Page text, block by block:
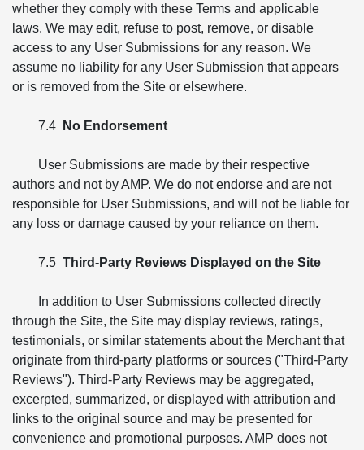
whether they comply with these Terms and applicable
laws. We may edit, refuse to post, remove, or disable
access to any User Submissions for any reason. We
assume no liability for any User Submission that appears
or is removed from the Site or elsewhere.
7.4 No Endorsement
User Submissions are made by their respective
authors and not by AMP. We do not endorse and are not
responsible for User Submissions, and will not be liable for
any loss or damage caused by your reliance on them.
7.5 Third-Party Reviews Displayed on the Site
In addition to User Submissions collected directly
through the Site, the Site may display reviews, ratings,
testimonials, or similar statements about the Merchant that
originate from third-party platforms or sources ("Third-Party
Reviews"). Third-Party Reviews may be aggregated,
excerpted, summarized, or displayed with attribution and
links to the original source and may be presented for
convenience and promotional purposes. AMP does not